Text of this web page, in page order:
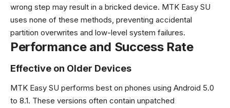
wrong step may result in a bricked device. MTK Easy SU
uses none of these methods, preventing accidental
partition overwrites and low-level system failures.
Performance and Success Rate
Effective on Older Devices
MTK Easy SU performs best on phones using Android 5.0
to 8.1. These versions often contain unpatched